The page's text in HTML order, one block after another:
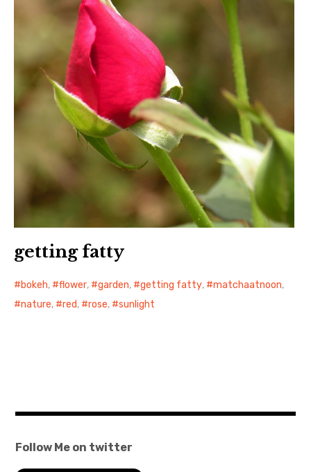
日本語サイト・JAPANESE SITE
Body / Workout
Contact
getting fatty
bokeh, flower, garden, getting fatty, matchaatnoon,
nature, red, rose, sunlight
Follow Me on twitter